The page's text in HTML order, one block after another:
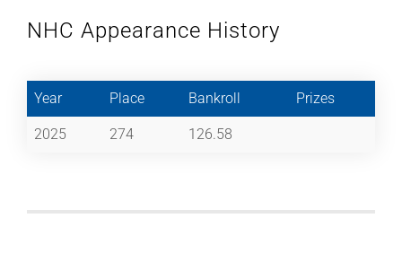
NHC Appearance History
Year Place Bankroll Prizes
2025 274 126.58